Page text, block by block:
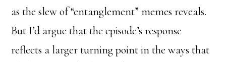
as the slew of “entanglement” memes reveals.
But I’d argue that the episode’s response
reflects a larger turning point in the ways that